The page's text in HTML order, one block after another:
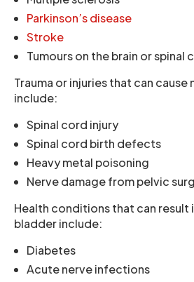
Parkinson’s disease
Stroke
Tumours on the brain or spinal
Trauma or injuries that can
include:
Spinal cord injury
Spinal cord birth defects
Heavy metal poisoning
Nerve damage from pelvic
Health conditions that can result
bladder include:
Diabetes
Acute nerve infections